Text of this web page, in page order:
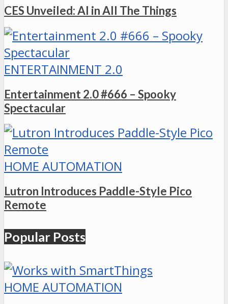
CES Unveiled: AI in All The Things
ENTERTAINMENT 2.0
Entertainment 2.0 #666 – Spooky
Spectacular
HOME AUTOMATION
Lutron Introduces Paddle-Style Pico
Remote
Popular Posts
HOME AUTOMATION